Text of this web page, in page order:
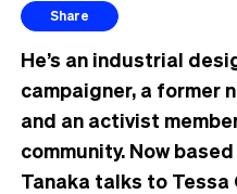
Share
He’s an industrial
campaigner, a former
and an activist
community. Now
Tanaka talks to Tessa